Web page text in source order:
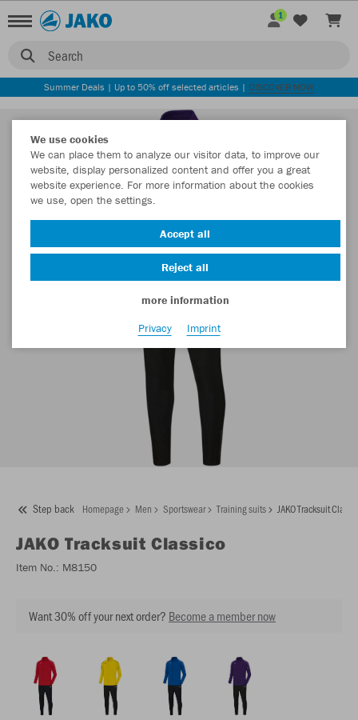
Search
1
Summer Deals | Up to 50% off selected articles | DISCOVER NOW
Step back Homepage Men Sportswear Training suits JAKO Tracksuit
JAKO Tracksuit Classico
Item No.: M8150
Want 30% off your next order? Become a member now
We use cookies
We can place them to analyze our visitor data, to improve our
website, display personalized content and offer you a great
website experience. For more information about the cookies
we use, open the settings.
Accept all
Reject all
more information
Privacy
Imprint